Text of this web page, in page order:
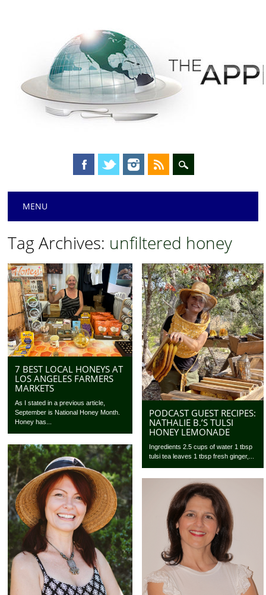
Main menu
MENU
Tag Archives: unfiltered honey
7 BEST LOCAL HONEYS AT
LOS ANGELES FARMERS
MARKETS
As I stated in a previous article,
September is National Honey Month.
Honey has...
PODCAST GUEST RECIPES:
NATHALIE B.’S TULSI
HONEY LEMONADE
Ingredients 2.5 cups of water 1 tbsp
tulsi tea leaves 1 tbsp fresh ginger,...